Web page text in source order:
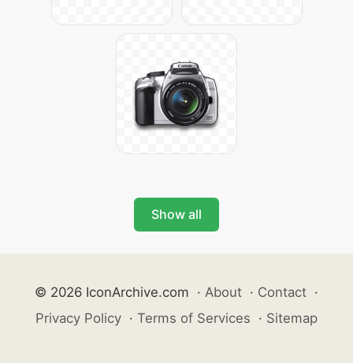
Show all
© 2026 IconArchive.com · About · Contact ·
Privacy Policy · Terms of Services · Sitemap